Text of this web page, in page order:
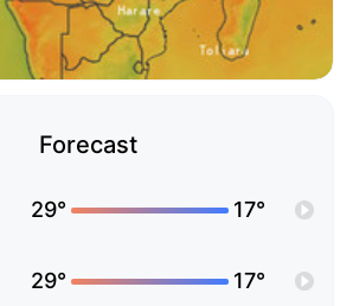
Forecast
29° 17°
29° 17°